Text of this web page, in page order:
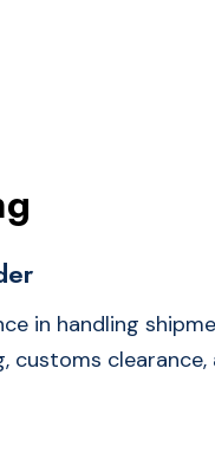
in handling
customs